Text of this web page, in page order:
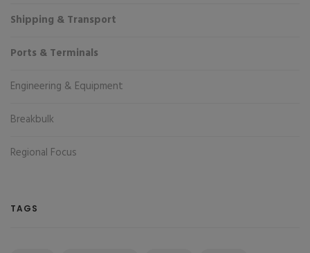
Shipping & Transport
Ports & Terminals
Engineering & Equipment
Breakbulk
Regional Focus
TAGS